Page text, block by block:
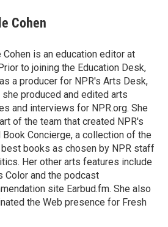
Cohen
Cohen is an education editor at
to joining the Education Desk,
a producer for NPR's Arts Desk,
she produced and edited arts
and interviews for NPR.org. She
of the team that created NPR's
Book Concierge, a collection of the
books as chosen by NPR staff
Her other arts features include
Color and the podcast
site Earbud.fm. She also
the Web presence for Fresh